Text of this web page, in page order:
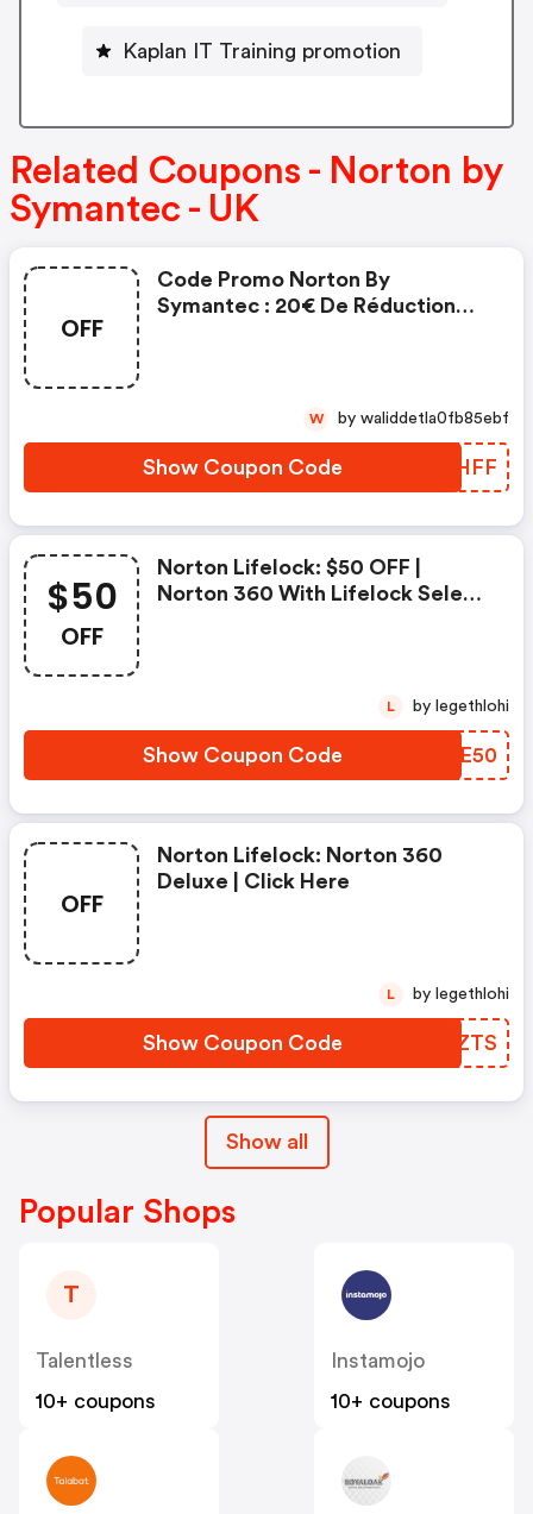
Kaplan IT Training promotion
Related Coupons - Norton by
Symantec - UK
OFF
Code Promo Norton By
Symantec : 20€ De Réduction
Show Coupon Code RYAHFF
W by waliddetla0fb85ebf
$50
OFF
Norton Lifelock: $50 OFF |
Norton 360 With Lifelock Select
Show Coupon Code VSGE50
L by legethlohi
OFF
Norton Lifelock: Norton 360
Deluxe | Click Here
Show Coupon Code OSMZTS
L by legethlohi
Show all
Popular Shops
T
Talentless
10+ coupons
Instamojo
10+ coupons